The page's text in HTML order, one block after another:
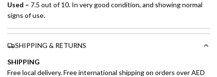
Split your purchase of AED 1,000 or more into easy monthly
preferred payment method.
Used – 7.5 out of 10. In very good condition, and showing normal
signs of use.
SHIPPING & RETURNS
SHIPPING
Free local delivery. Free international shipping on orders over AED